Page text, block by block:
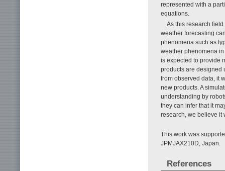
represented with a
equations.
As this research
weather forecasting
phenomena such as
weather phenomena
is expected to provide
products are designed
from observed data, it
new products. A
understanding by
they can infer that it
research, we believe it
This work was
JPMJAX210D, Japan.
References